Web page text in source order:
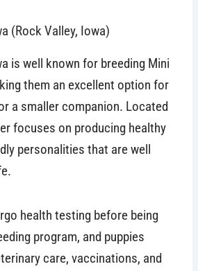
(Rock Valley, Iowa)
is well known for breeding Mini
them an excellent option for
a smaller companion. Located
focuses on producing healthy
personalities that are well
health testing before being
program, and puppies
care, vaccinations, and